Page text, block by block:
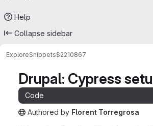
Help
Collapse sidebar
ExploreSnippets$2210867
Drupal: Cypress
Code
The snippet can be accessed without
Authored by Florent Torregrosa